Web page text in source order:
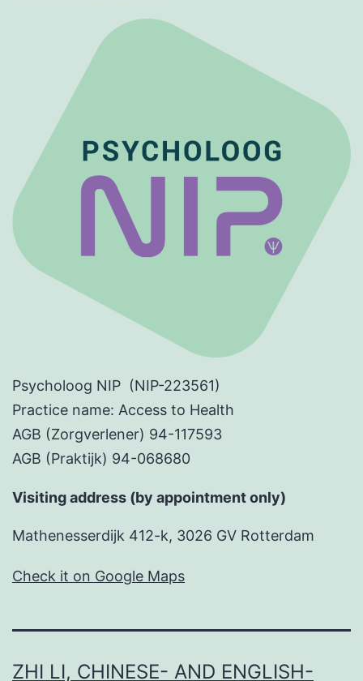
Psycholoog NIP (NIP-223561)
Practice name: Access to Health
AGB (Zorgverlener) 94-117593
AGB (Praktijk) 94-068680
Visiting address (by appointment only)
Mathenesserdijk 412-k, 3026 GV Rotterdam
Check it on Google Maps
ZHI LI, CHINESE- AND ENGLISH-